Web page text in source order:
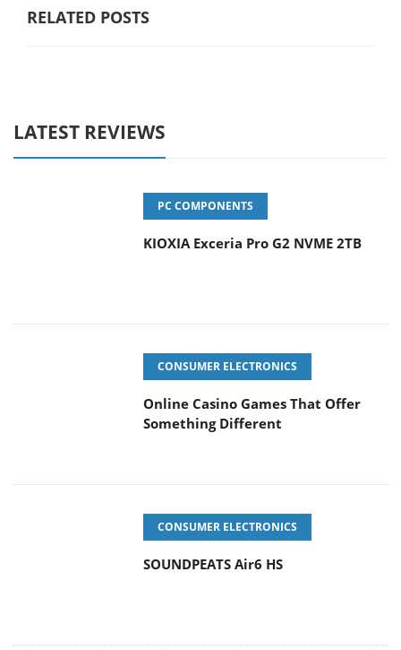
RELATED POSTS
LATEST REVIEWS
PC COMPONENTS
KIOXIA Exceria Pro G2 NVME 2TB
CONSUMER ELECTRONICS
Online Casino Games That Offer
Something Different
CONSUMER ELECTRONICS
SOUNDPEATS Air6 HS